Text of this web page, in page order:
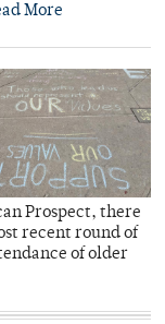
More
Prospect, there
recent round of
of older